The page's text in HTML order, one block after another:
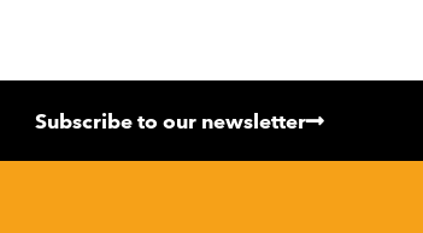
Subscribe to our newsletter